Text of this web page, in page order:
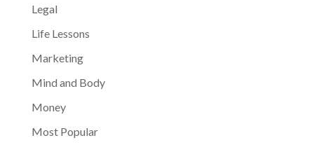
Legal
Life Lessons
Marketing
Mind and Body
Money
Most Popular